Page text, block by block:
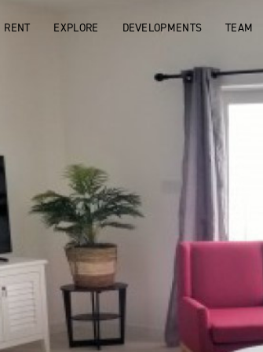
RENT EXPLORE DEVELOPMENTS TEAM